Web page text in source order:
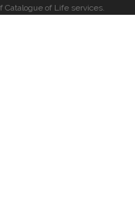
Catalogue of Life services.